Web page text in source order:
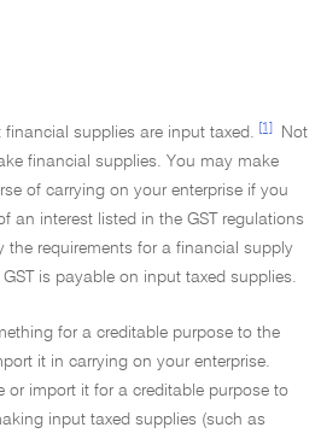
financial supplies are input taxed. [1]
Not
financial supplies. You may make
of carrying on your enterprise if you
an interest listed in the GST regulations
the requirements for a financial supply
is payable on input taxed supplies.
for a creditable purpose to the
it in carrying on your enterprise.
or import it for a creditable purpose to
input taxed supplies (such as